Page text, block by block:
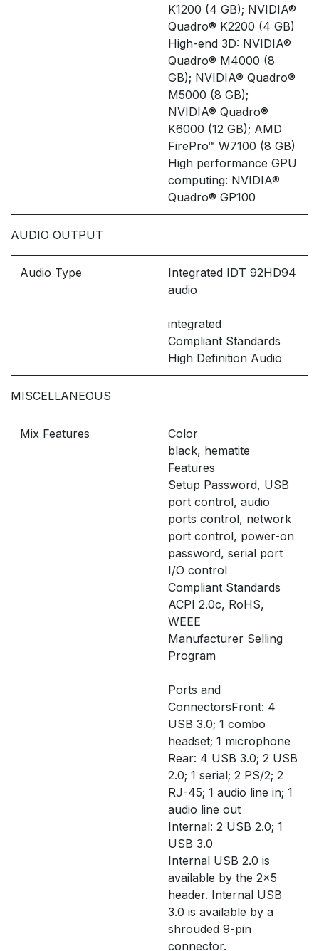
K1200 (4 GB); NVIDIA®
Quadro® K2200 (4 GB)
High-end 3D: NVIDIA®
Quadro® M4000 (8
GB); NVIDIA® Quadro®
M5000 (8 GB);
NVIDIA® Quadro®
K6000 (12 GB); AMD
FirePro™ W7100 (8 GB)
High performance GPU
computing: NVIDIA®
Quadro® GP100
AUDIO OUTPUT
Audio Type
Integrated IDT 92HD94
audio
integrated
Compliant Standards
High Definition Audio
MISCELLANEOUS
Mix Features
Color
black, hematite
Features
Setup Password, USB
port control, audio
ports control, network
port control, power-on
password, serial port
I/O control
Compliant Standards
ACPI 2.0c, RoHS,
WEEE
Manufacturer Selling
Program
Ports and
ConnectorsFront: 4
USB 3.0; 1 combo
headset; 1 microphone
Rear: 4 USB 3.0; 2 USB
2.0; 1 serial; 2 PS/2; 2
RJ-45; 1 audio line in; 1
audio line out
Internal: 2 USB 2.0; 1
USB 3.0
Internal USB 2.0 is
available by the 2x5
header. Internal USB
3.0 is available by a
shrouded 9-pin
connector.